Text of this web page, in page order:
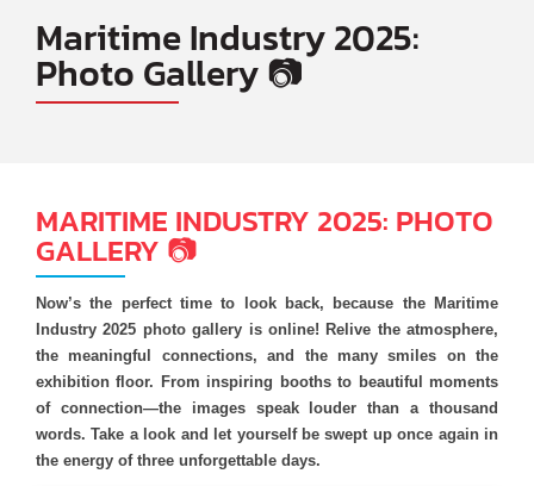
Maritime Industry 2025:
Photo Gallery 📷
MARITIME INDUSTRY 2025: PHOTO
GALLERY 📷
Now’s the perfect time to look back, because the Maritime
Industry 2025 photo gallery is online! Relive the atmosphere,
the meaningful connections, and the many smiles on the
exhibition floor. From inspiring booths to beautiful moments
of connection—the images speak louder than a thousand
words. Take a look and let yourself be swept up once again in
the energy of three unforgettable days.